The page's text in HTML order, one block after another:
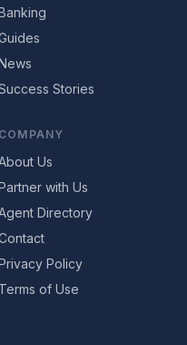
Stories
COMPANY
Us
with Us
Directory
Policy
Terms of Use